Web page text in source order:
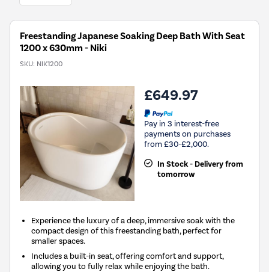
Freestanding Japanese Soaking Deep Bath With Seat
1200 x 630mm - Niki
SKU: NIK1200
£649.97
Pay in 3 interest-free
payments on purchases
from £30-£2,000.
In Stock - Delivery from
tomorrow
Experience the luxury of a deep, immersive soak with the
compact design of this freestanding bath, perfect for
smaller spaces.
Includes a built-in seat, offering comfort and support,
allowing you to fully relax while enjoying the bath.